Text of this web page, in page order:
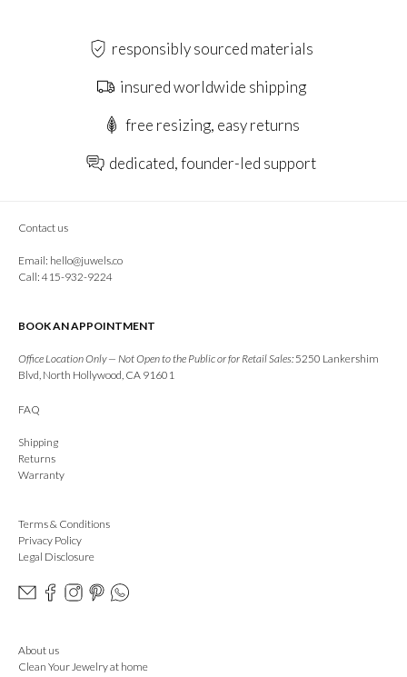
responsibly sourced materials
insured worldwide shipping
free resizing, easy returns
dedicated, founder-led support
Contact us
Email: hello@juwels.co
Call: 415-932-9224
BOOK AN APPOINTMENT
Office Location Only — Not Open to the Public or for Retail Sales: 5250 Lankershim
Blvd, North Hollywood, CA 91601
FAQ
Shipping
Returns
Warranty
Terms & Conditions
Privacy Policy
Legal Disclosure
About us
Clean Your Jewelry at home